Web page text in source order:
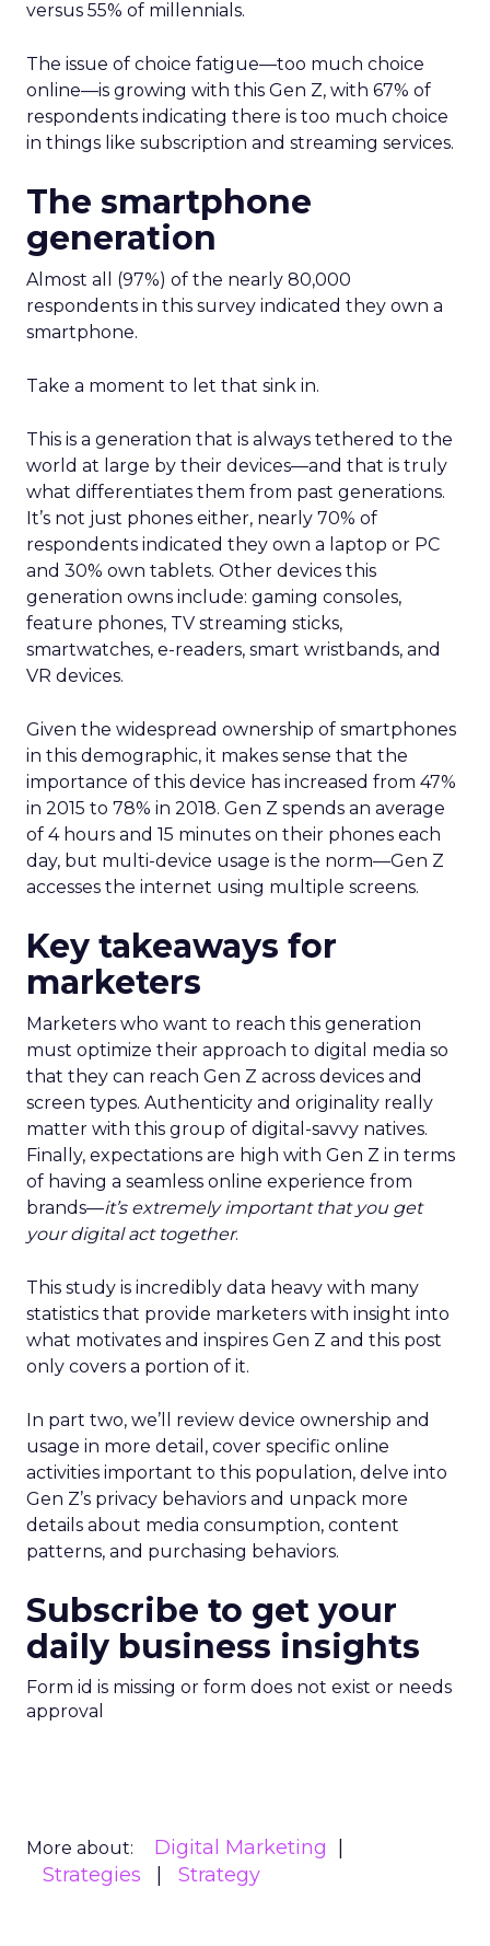
versus 55% of millennials.
The issue of choice fatigue—too much choice
online—is growing with this Gen Z, with 67% of
respondents indicating there is too much choice
in things like subscription and streaming services.
The smartphone
generation
Almost all (97%) of the nearly 80,000
respondents in this survey indicated they own a
smartphone.
Take a moment to let that sink in.
This is a generation that is always tethered to the
world at large by their devices—and that is truly
what differentiates them from past generations.
It’s not just phones either, nearly 70% of
respondents indicated they own a laptop or PC
and 30% own tablets. Other devices this
generation owns include: gaming consoles,
feature phones, TV streaming sticks,
smartwatches, e-readers, smart wristbands, and
VR devices.
Given the widespread ownership of smartphones
in this demographic, it makes sense that the
importance of this device has increased from 47%
in 2015 to 78% in 2018. Gen Z spends an average
of 4 hours and 15 minutes on their phones each
day, but multi-device usage is the norm—Gen Z
accesses the internet using multiple screens.
Key takeaways for
marketers
Marketers who want to reach this generation
must optimize their approach to digital media so
that they can reach Gen Z across devices and
screen types. Authenticity and originality really
matter with this group of digital-savvy natives.
Finally, expectations are high with Gen Z in terms
of having a seamless online experience from
brands—it’s extremely important that you get
your digital act together.
This study is incredibly data heavy with many
statistics that provide marketers with insight into
what motivates and inspires Gen Z and this post
only covers a portion of it.
In part two, we’ll review device ownership and
usage in more detail, cover specific online
activities important to this population, delve into
Gen Z’s privacy behaviors and unpack more
details about media consumption, content
patterns, and purchasing behaviors.
Subscribe to get your
daily business insights
Form id is missing or form does not exist or needs
approval
More about:
Digital Marketing
Strategies
Strategy